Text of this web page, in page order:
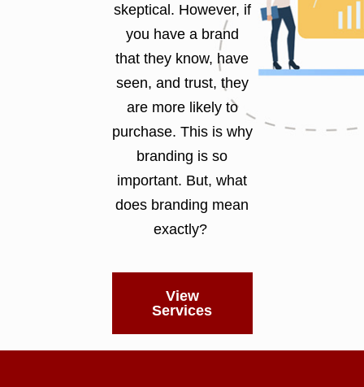
skeptical. However, if
you have a brand
that they know, have
seen, and trust, they
are more likely to
purchase. This is why
branding is so
important. But, what
does branding mean
exactly?
View
Services